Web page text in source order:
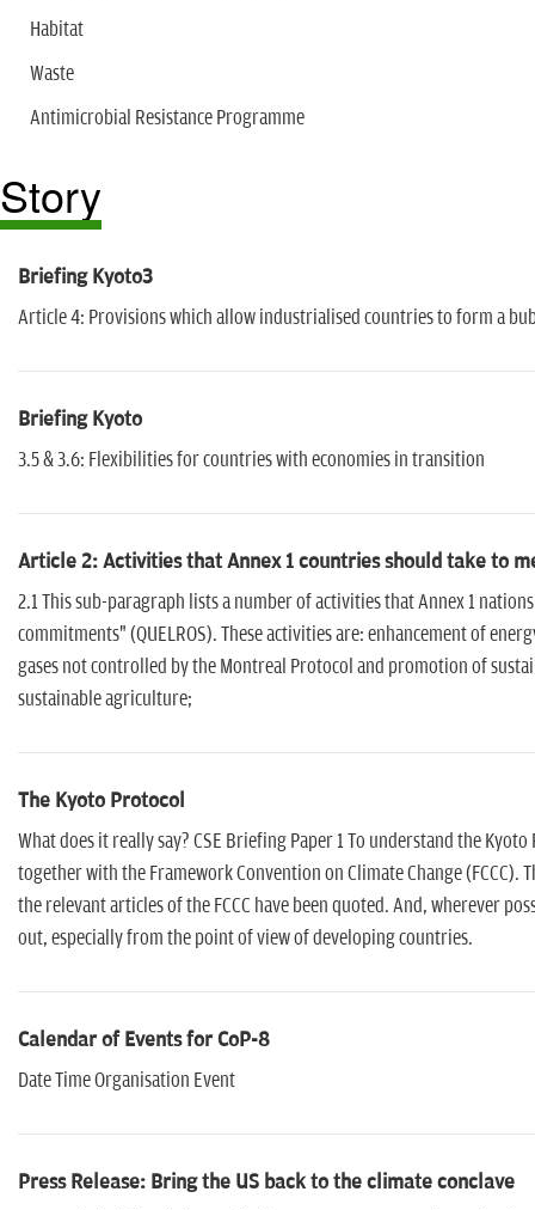
Habitat
Waste
Antimicrobial Resistance Programme
Story
Briefing Kyoto3
Article 4: Provisions which allow industrialised countries to form a
Briefing Kyoto
3.5 & 3.6: Flexibilities for countries with economies in transition
Article 2: Activities that Annex 1 countries should take to
2.1 This sub-paragraph lists a number of activities that Annex 1
commitments" (QUELROS). These activities are: enhancement of
gases not controlled by the Montreal Protocol and promotion of
sustainable agriculture;
The Kyoto Protocol
What does it really say? CSE Briefing Paper 1 To understand the
together with the Framework Convention on Climate Change
the relevant articles of the FCCC have been quoted. And, wherever
out, especially from the point of view of developing countries.
Calendar of Events for CoP-8
Date Time Organisation Event
Press Release: Bring the US back to the climate conclave